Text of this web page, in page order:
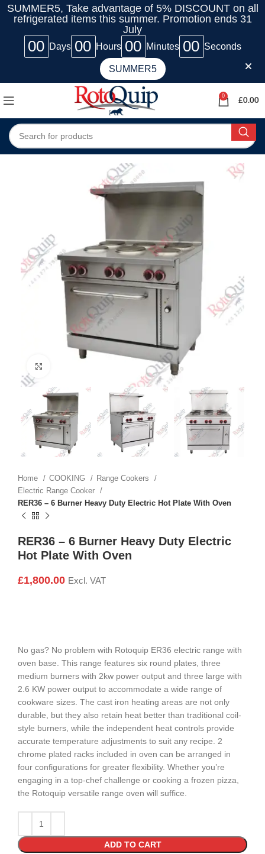
SUMMER5, Take advantage of 5% DISCOUNT on all
refrigerated items this summer. Promotion ends 31
July
00 Days 00 Hours 00 Minutes 00 Seconds
SUMMER5
0
£0.00
Home COOKING
Range Cookers
Electric Range Cooker
RER36 – 6 Burner Heavy Duty Electric Hot Plate With Oven
RER36 – 6 Burner Heavy Duty Electric
Hot Plate With Oven
£1,800.00 Excl. VAT
No gas? No problem with Rotoquip ER36 electric range with
oven base. This range features six round plates, three
medium burners with 2kw power output and three large with
2.6 KW power output to accommodate a wide range of
cookware sizes. The cast iron heating areas are not only
durable, but they also retain heat better than traditional coil-
style burners, while the independent heat controls provide
accurate temperature adjustments to suit any recipe. 2
chrome plated racks included in oven can be arranged in
four configurations for greater flexibility. Whether you’re
engaging in a top-chef challenge or cooking a frozen pizza,
the Rotoquip versatile range oven will suffice.
ADD TO CART